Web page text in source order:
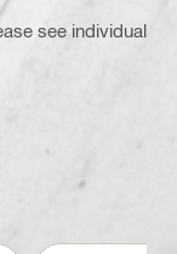
see individual